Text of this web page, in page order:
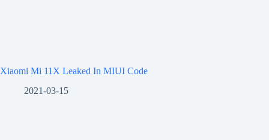
Xiaomi Mi 11X Leaked In MIUI Code
2021-03-15